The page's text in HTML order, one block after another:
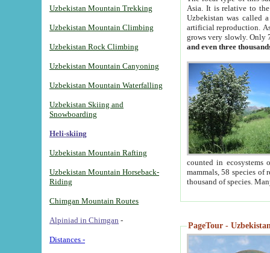
Uzbekistan Mountain Trekking
Uzbekistan Mountain Climbing
Uzbekistan Rock Climbing
Uzbekistan Mountain Canyoning
Uzbekistan Mountain Waterfalling
Uzbekistan Skiing and
Snowboarding
Heli-skiing
Uzbekistan Mountain Rafting
Uzbekistan Mountain Horseback-
Riding
Chimgan Mountain Routes
Alpiniad in Chimgan -
Distances -
Asia. It is relative to
Uzbekistan was called
artificial reproduction.
grows very slowly. Only
and even three
counted in ecosystems
mammals, 58 species of
thousand of species.
PageTour -